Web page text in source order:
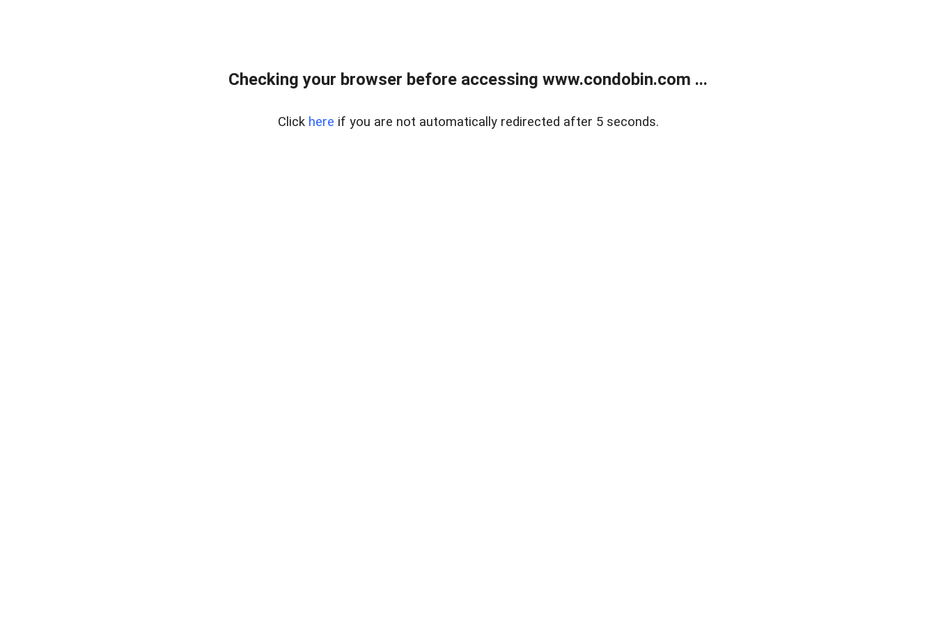
Checking your browser before accessing www.condobin.com ...
Click here if you are not automatically redirected after 5 seconds.